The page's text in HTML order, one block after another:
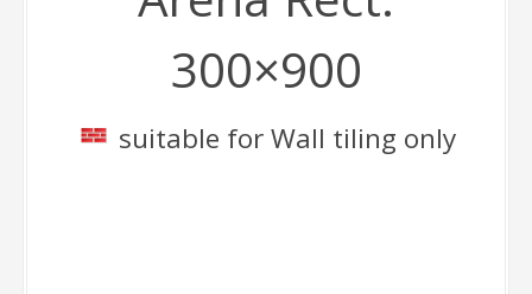
300×900
suitable for Wall tiling only